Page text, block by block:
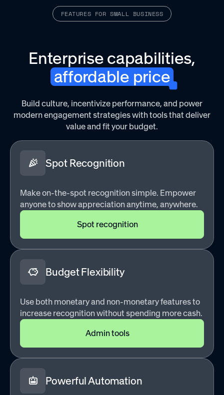
Quick Quack Car Wash had a high churn
Read customer stories
FEATURES FOR SMALL BUSINESS
Enterprise capabilities,
affordable price
Build culture, incentivize performance, and power
modern engagement strategies with tools that deliver
value and fit your budget.
Spot Recognition
Make on-the-spot recognition simple. Empower
anyone to show appreciation anytime, anywhere.
Spot recognition
Budget Flexibility
Use both monetary and non-monetary features to
increase recognition without spending more cash.
Admin tools
Powerful Automation